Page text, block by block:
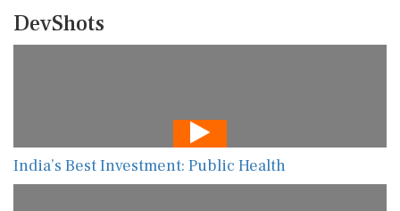
DevShots
India’s Best Investment: Public Health